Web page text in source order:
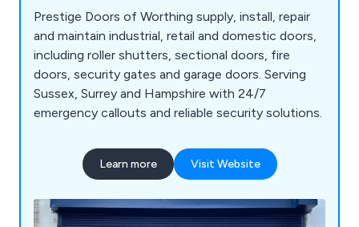
Prestige Doors of Worthing supply, install, repair
and maintain industrial, retail and domestic doors,
including roller shutters, sectional doors, fire
doors, security gates and garage doors. Serving
Sussex, Surrey and Hampshire with 24/7
emergency callouts and reliable security solutions.
Learn more Visit Website